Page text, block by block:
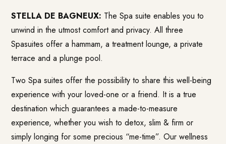
STELLA DE BAGNEUX: The Spa suite enables you to
unwind in the utmost comfort and privacy. All three
Spasuites offer a hammam, a treatment lounge, a private
terrace and a plunge pool.
Two Spa suites offer the possibility to share this well-being
experience with your loved-one or a friend. It is a true
destination which guarantees a made-to-measure
experience, whether you wish to detox, slim & firm or
simply longing for some precious “me-time”. Our wellness